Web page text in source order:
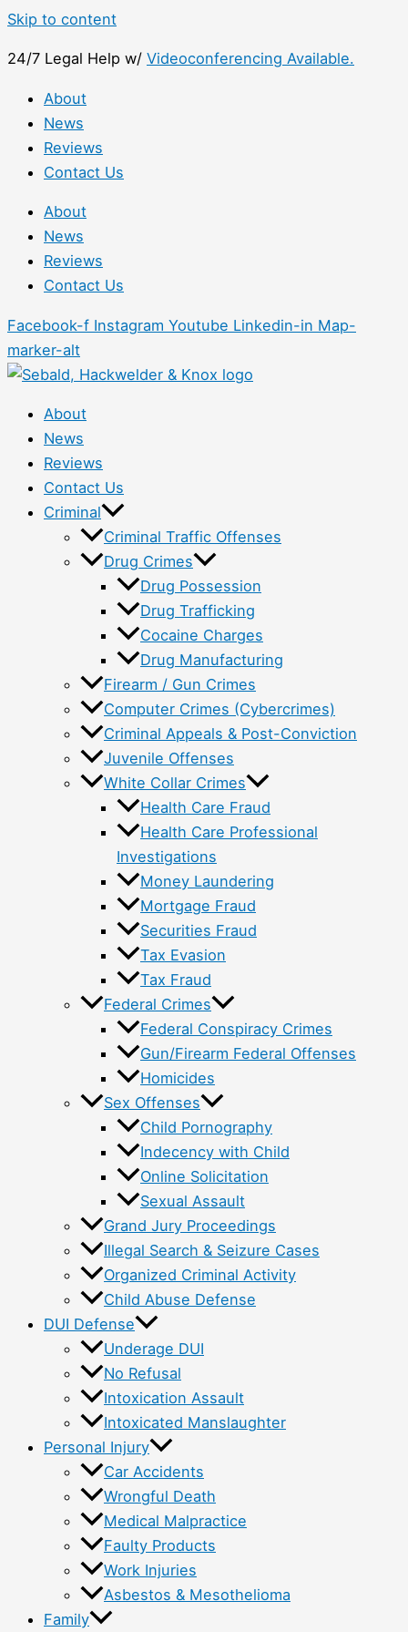
Skip to content
24/7 Legal Help w/ Videoconferencing Available.
About
News
Reviews
Contact Us
About
News
Reviews
Contact Us
Facebook-f Instagram Youtube Linkedin-in Map-
marker-alt
About
News
Reviews
Contact Us
Criminal
Criminal Traffic Offenses
Drug Crimes
Drug Possession
Drug Trafficking
Cocaine Charges
Drug Manufacturing
Firearm / Gun Crimes
Computer Crimes (Cybercrimes)
Criminal Appeals & Post-Conviction
Juvenile Offenses
White Collar Crimes
Health Care Fraud
Health Care Professional
Investigations
Money Laundering
Mortgage Fraud
Securities Fraud
Tax Evasion
Tax Fraud
Federal Crimes
Federal Conspiracy Crimes
Gun/Firearm Federal Offenses
Homicides
Sex Offenses
Child Pornography
Indecency with Child
Online Solicitation
Sexual Assault
Grand Jury Proceedings
Illegal Search & Seizure Cases
Organized Criminal Activity
Child Abuse Defense
DUI Defense
Underage DUI
No Refusal
Intoxication Assault
Intoxicated Manslaughter
Personal Injury
Car Accidents
Wrongful Death
Medical Malpractice
Faulty Products
Work Injuries
Asbestos & Mesothelioma
Family